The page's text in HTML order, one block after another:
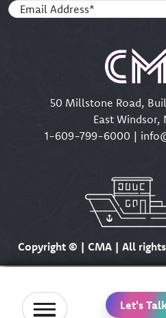
Home Let's
50 Millstone Road,
East Windsor,
1-609-799-6000 |
Email(Required)
Copyright © | CMA | All